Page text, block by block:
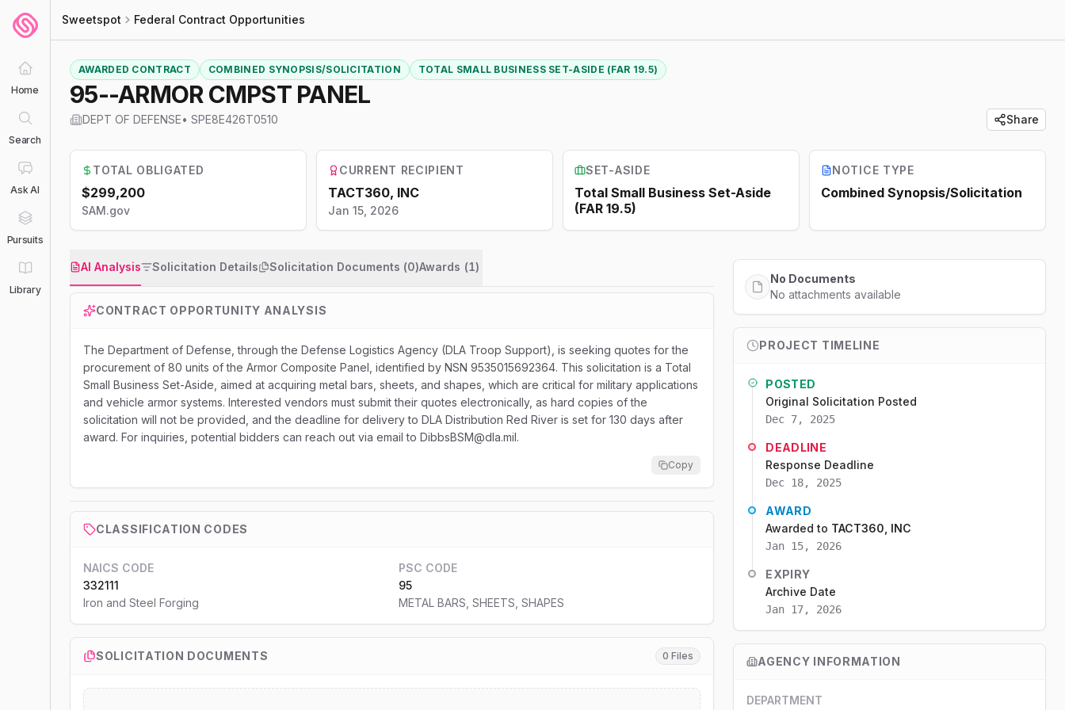
Home
Search
Ask AI
Pursuits
Library
Sweetspot Federal Contract Opportunities
AWARDED CONTRACT COMBINED SYNOPSIS/SOLICITATION TOTAL SMALL BUSINESS SET-ASIDE (FAR 19.5)
95--ARMOR CMPST PANEL
DEPT OF DEFENSE• SPE8E426T0510 Share
TOTAL OBLIGATED
$299,200
SAM.gov
CURRENT RECIPIENT
TACT360, INC
Jan 15, 2026
SET-ASIDE
Total Small Business Set-Aside
(FAR 19.5)
NOTICE TYPE
Combined Synopsis/Solicitation
AI Analysis Solicitation Details Solicitation Documents (0)Awards (1)
CONTRACT OPPORTUNITY ANALYSIS
The Department of Defense, through the Defense Logistics Agency (DLA Troop Support), is seeking quotes for the
procurement of 80 units of the Armor Composite Panel, identified by NSN 9535015692364. This solicitation is a Total
Small Business Set-Aside, aimed at acquiring metal bars, sheets, and shapes, which are critical for military applications
and vehicle armor systems. Interested vendors must submit their quotes electronically, as hard copies of the
solicitation will not be provided, and the deadline for delivery to DLA Distribution Red River is set for 130 days after
award. For inquiries, potential bidders can reach out via email to DibbsBSM@dla.mil.
Copy
CLASSIFICATION CODES
NAICS CODE
332111
Iron and Steel Forging
PSC CODE
95
METAL BARS, SHEETS, SHAPES
SOLICITATION DOCUMENTS 0 Files
No Documents
No attachments available
PROJECT TIMELINE
POSTED
Original Solicitation Posted
Dec 7, 2025
DEADLINE
Response Deadline
Dec 18, 2025
AWARD
Awarded to TACT360, INC
Jan 15, 2026
EXPIRY
Archive Date
Jan 17, 2026
AGENCY INFORMATION
DEPARTMENT